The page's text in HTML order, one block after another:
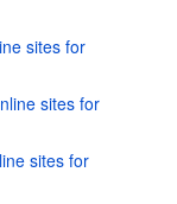
sites for
sites for
sites for